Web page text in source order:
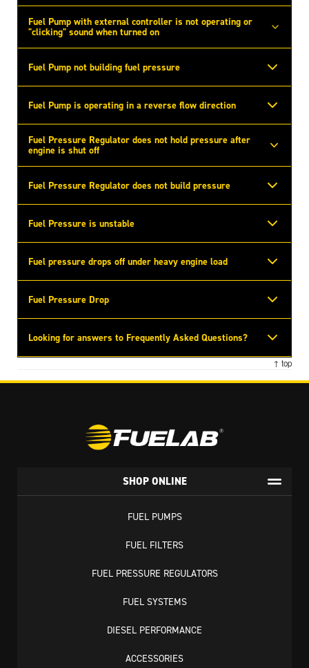
Fuel Pump with external controller is not operating or
"clicking" sound when turned on
Fuel Pump not building fuel pressure
Fuel Pump is operating in a reverse flow direction
Fuel Pressure Regulator does not hold pressure after
engine is shut off
Fuel Pressure Regulator does not build pressure
Fuel Pressure is unstable
Fuel pressure drops off under heavy engine load
Fuel Pressure Drop
Looking for answers to Frequently Asked Questions?
↑ top
SHOP ONLINE
FUEL PUMPS
FUEL FILTERS
FUEL PRESSURE REGULATORS
FUEL SYSTEMS
DIESEL PERFORMANCE
ACCESSORIES